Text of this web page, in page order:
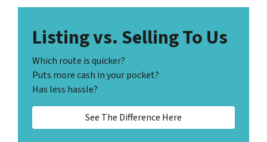
Listing vs. Selling To Us
Which route is quicker?
Puts more cash in your pocket?
Has less hassle?
See The Difference Here